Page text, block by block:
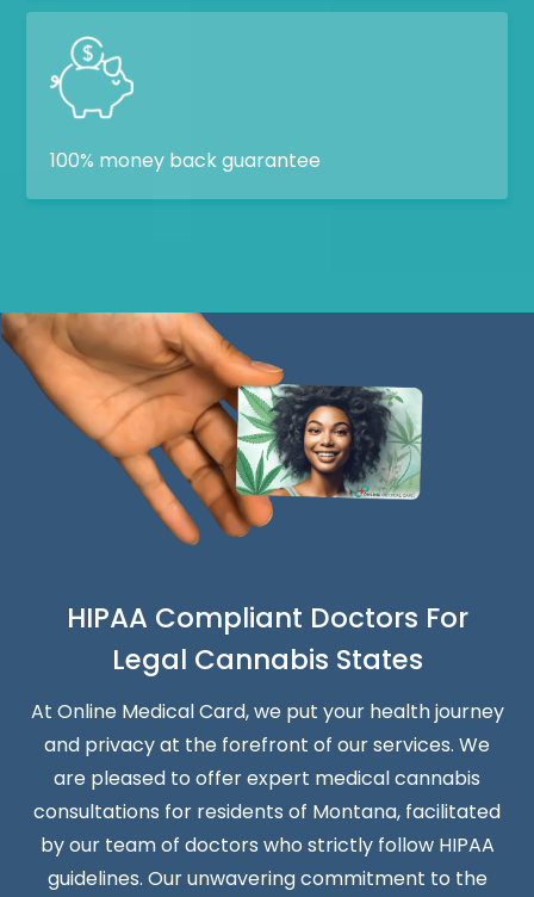
100% money back guarantee
HIPAA Compliant Doctors For
Legal Cannabis States
At Online Medical Card, we put your health journey
and privacy at the forefront of our services. We
are pleased to offer expert medical cannabis
consultations for residents of Montana, facilitated
by our team of doctors who strictly follow HIPAA
guidelines. Our unwavering commitment to the